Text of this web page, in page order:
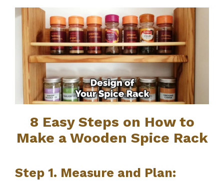
8 Easy Steps on How to
Make a Wooden Spice Rack
Step 1. Measure and Plan: